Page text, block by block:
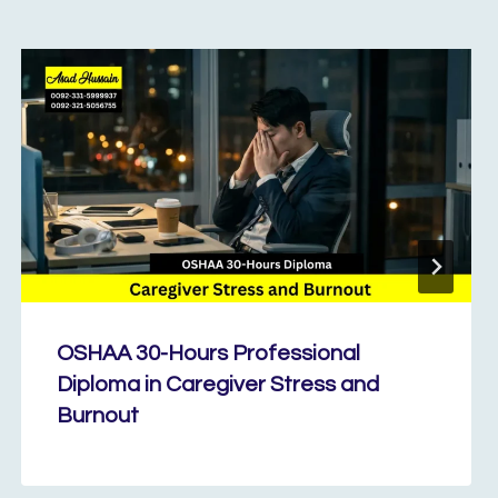
OSHAA 30-Hours Professional
Diploma in Caregiver Stress and
Burnout